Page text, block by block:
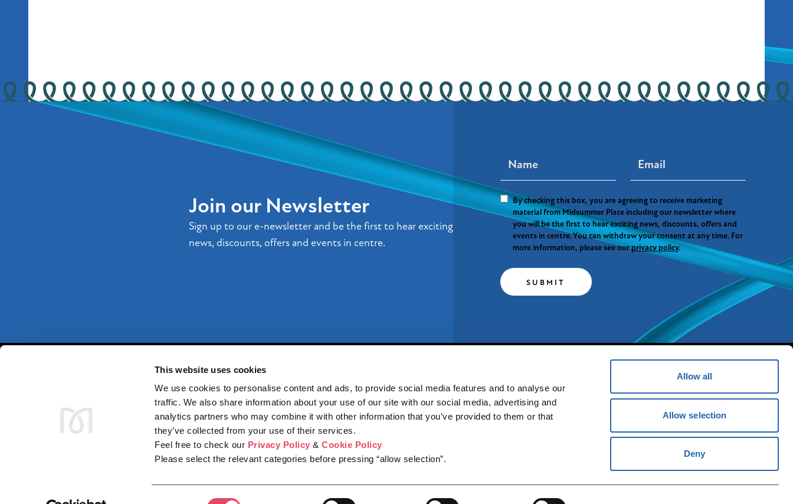
This website uses cookies
We use cookies to personalise content and ads, to provide social media features and to analyse our
traffic. We also share information about your use of our site with our social media, advertising and
analytics partners who may combine it with other information that you’ve provided to them or that
they’ve collected from your use of their services.
Feel free to check our Privacy Policy &Cookie Policy
Please select the relevant categories before pressing “allow selection”.
Allow all
Allow selection
Deny
Join our Newsletter
Sign up to our e-newsletter and be the first to hear exciting
news, discounts, offers and events in centre.
By checking this box, you are agreeing to receive marketing
material from Midsummer Place including our newsletter where
you will be the first to hear exciting news, discounts, offers and
events in centre. You can withdraw your consent at any time. For
more information, please see ourprivacy policy.
SUBMIT
Powered by
STORES WHAT'S ON NEWS JOBSCENTRE INFO